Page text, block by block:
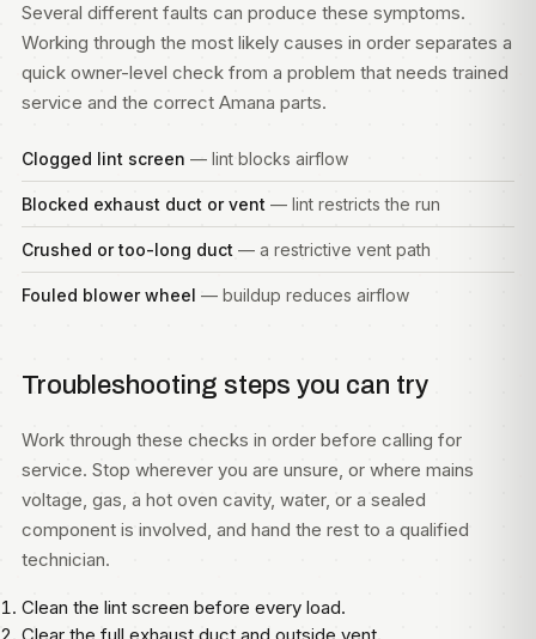
Several different faults can produce these symptoms.
Working through the most likely causes in order separates a
quick owner-level check from a problem that needs trained
service and the correct Amana parts.
Clogged lint screen — lint blocks airflow
Blocked exhaust duct or vent — lint restricts the run
Crushed or too-long duct — a restrictive vent path
Fouled blower wheel — buildup reduces airflow
Troubleshooting steps you can try
Work through these checks in order before calling for
service. Stop wherever you are unsure, or where mains
voltage, gas, a hot oven cavity, water, or a sealed
component is involved, and hand the rest to a qualified
technician.
Clean the lint screen before every load.